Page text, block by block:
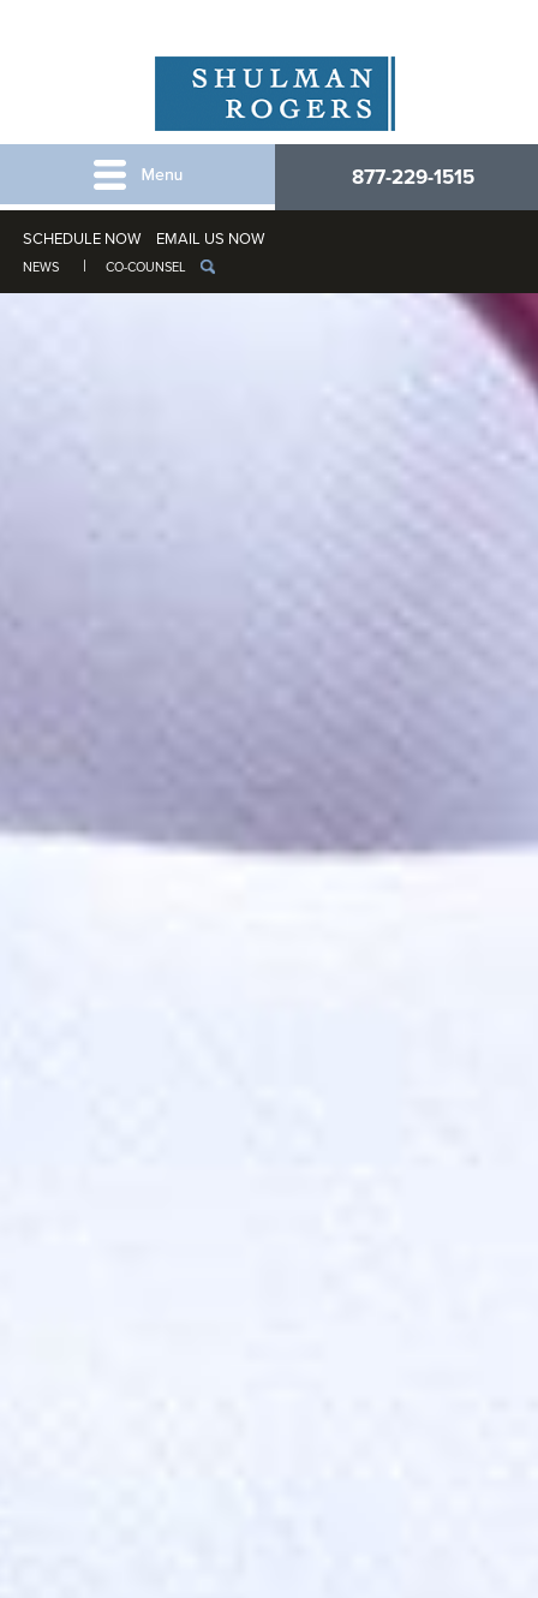
877-229-1515
SCHEDULE NOW EMAIL US NOW
NEWS CO-COUNSEL